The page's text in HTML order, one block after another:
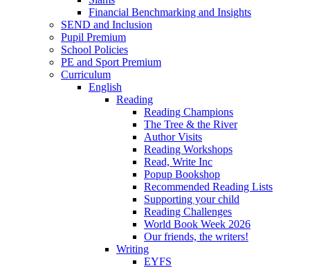
Financial Benchmarking and Insights
SEND and Inclusion
Pupil Premium
School Policies
PE and Sport Premium
Curriculum
English
Reading
Reading Champions
The Tree & the River
Author Visits
Reading Workshops
Read, Write Inc
Popup Bookshop
Recommended Reading Lists
Supporting your child
Reading Challenges
World Book Week 2026
Our friends, the writers!
Writing
EYFS